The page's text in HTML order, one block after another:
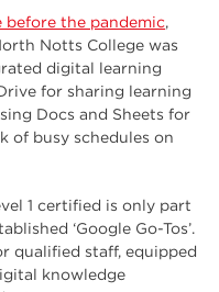
before the pandemic,
Notts College was
digital learning
for sharing learning
Docs and Sheets for
of busy schedules on
1 certified is only part
‘Google Go-Tos’.
qualified staff, equipped
knowledge